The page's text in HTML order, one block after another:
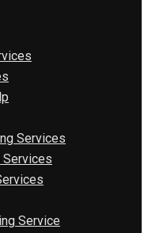
Services
Services
Service